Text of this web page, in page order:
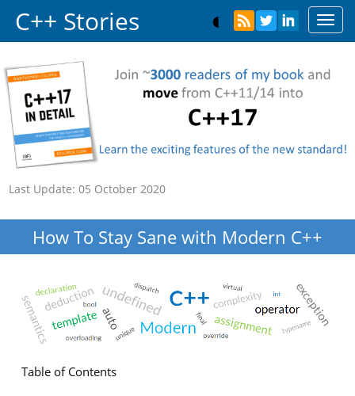
C++ Stories
Last Update:05 October 2020
How To Stay Sane with Modern C++
Table of Contents